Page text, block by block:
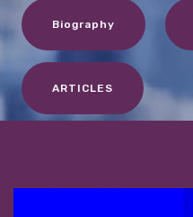
Biography
ARTICLES